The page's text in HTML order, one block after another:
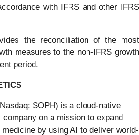
with IFRS and other IFRS
the reconciliation of the most
measures to the non-IFRS growth
period.
SOPH) is a cloud-native
company on a mission to expand
by using AI to deliver world-